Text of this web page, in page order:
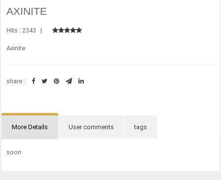
AXINITE
Hits : 2343 |
Axinite
share :
More Details User comments tags
soon